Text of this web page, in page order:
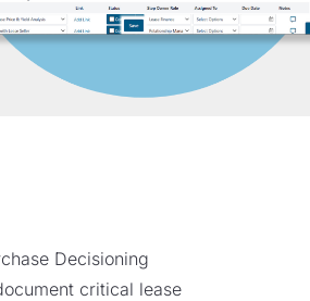
Decisioning
critical lease